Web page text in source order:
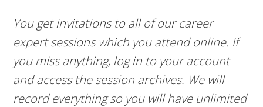
You get invitations to all of our career
expert sessions which you attend online. If
you miss anything, log in to your account
and access the session archives. We will
record everything so you will have unlimited